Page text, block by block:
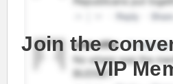
Join the
VIP